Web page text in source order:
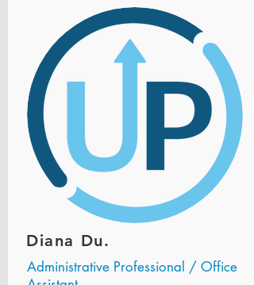
Diana Du.
Administrative Professional / Office